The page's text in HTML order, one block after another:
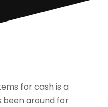
for cash is a
been around for